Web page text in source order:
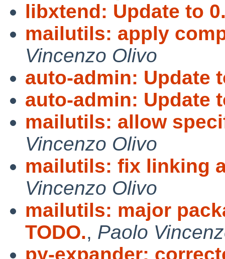
libxtend: Update to
mailutils: apply
Vincenzo Olivo
auto-admin: Update
auto-admin: Update
mailutils: allow
Vincenzo Olivo
mailutils: fix linking
Vincenzo Olivo
mailutils: major
TODO., Paolo
py-expander: